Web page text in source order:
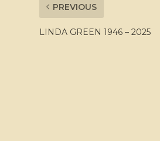
PREVIOUS
LINDA GREEN 1946 – 2025